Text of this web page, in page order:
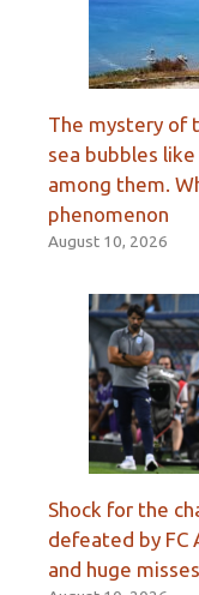
The mystery of
sea bubbles
among them.
phenomenon
August 10, 2026
Shock for the
defeated by FC
and huge misses